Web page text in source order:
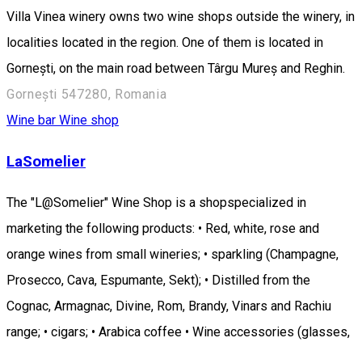
Villa Vinea winery owns two wine shops outside the winery, in
localities located in the region. One of them is located in
Gornești, on the main road between Târgu Mureș and Reghin.
Gornești 547280, Romania
Wine bar Wine shop
LaSomelier
The "L@Somelier" Wine Shop is a shopspecialized in
marketing the following products: • Red, white, rose and
orange wines from small wineries; • sparkling (Champagne,
Prosecco, Cava, Espumante, Sekt); • Distilled from the
Cognac, Armagnac, Divine, Rom, Brandy, Vinars and Rachiu
range; • cigars; • Arabica coffee • Wine accessories (glasses,